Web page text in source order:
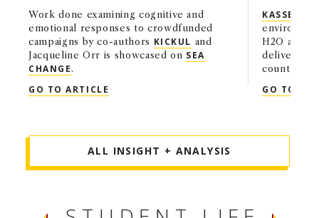
Work done examining cognitive and
emotional responses to crowdfunded
campaigns by co-authors KICKUL and
Jacqueline Orr is showcased on SEA
CHANGE.
GO TO ARTICLE CITED: BRITTINGHAM RESEARCH
KASSEL
H2O and
deliver
countries
GO TO
ALL INSIGHT + ANALYSIS